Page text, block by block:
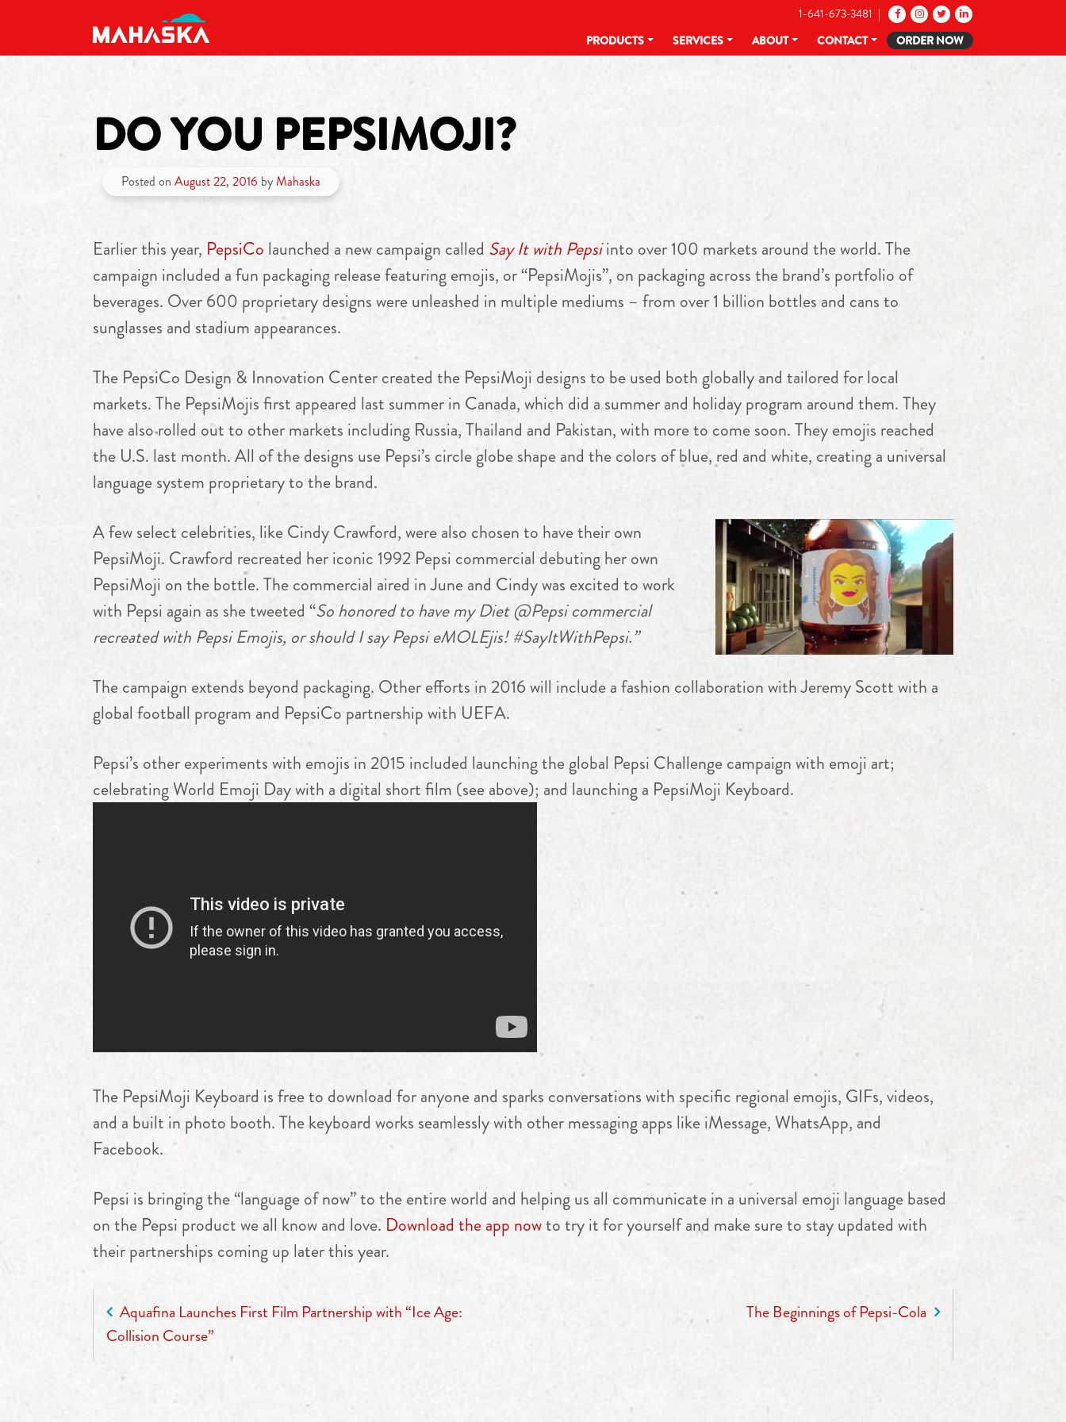
MAIN NAVIGATION
1-641-673-3481 |
PRODUCTS
SERVICES ABOUT CONTACT ORDER NOW
DO YOU PEPSIMOJI?
Posted on August 22, 2016 by Mahaska
Earlier this year, PepsiCo launched a new campaign called Say It with Pepsiinto over 100 markets around the world. The
campaign included a fun packaging release featuring emojis, or “PepsiMojis”, on packaging across the brand’s portfolio of
beverages. Over 600 proprietary designs were unleashed in multiple mediums – from over 1 billion bottles and cans to
sunglasses and stadium appearances.
The PepsiCo Design & Innovation Center created the PepsiMoji designs to be used both globally and tailored for local
markets. The PepsiMojis first appeared last summer in Canada, which did a summer and holiday program around them. They
have also rolled out to other markets including Russia, Thailand and Pakistan, with more to come soon. They emojis reached
the U.S. last month. All of the designs use Pepsi’s circle globe shape and the colors of blue, red and white, creating a universal
language system proprietary to the brand.
A few select celebrities, like Cindy Crawford, were also chosen to have their own
PepsiMoji. Crawford recreated her iconic 1992 Pepsi commercial debuting her own
PepsiMoji on the bottle. The commercial aired in June and Cindy was excited to work
with Pepsi again as she tweeted “So honored to have my Diet @Pepsi commercial
recreated with Pepsi Emojis, or should I say Pepsi eMOLEjis! #SayItWithPepsi.”
The campaign extends beyond packaging. Other efforts in 2016 will include a fashion collaboration with Jeremy Scott with a
global football program and PepsiCo partnership with UEFA.
Pepsi’s other experiments with emojis in 2015 included launching the global Pepsi Challenge campaign with emoji art;
celebrating World Emoji Day with a digital short film (see above); and launching a PepsiMoji Keyboard.
The PepsiMoji Keyboard is free to download for anyone and sparks conversations with specific regional emojis, GIFs, videos,
and a built in photo booth. The keyboard works seamlessly with other messaging apps like iMessage, WhatsApp, and
Facebook.
Pepsi is bringing the “language of now” to the entire world and helping us all communicate in a universal emoji language based
on the Pepsi product we all know and love. Download the app nowto try it for yourself and make sure to stay updated with
their partnerships coming up later this year.
POST NAVIGATION
Aquafina Launches First Film Partnership with “Ice Age:
Collision Course”
The Beginnings of Pepsi-Cola